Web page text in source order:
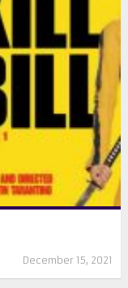
December 15, 2021